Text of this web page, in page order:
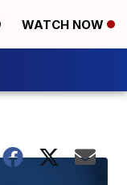
WATCH NOW